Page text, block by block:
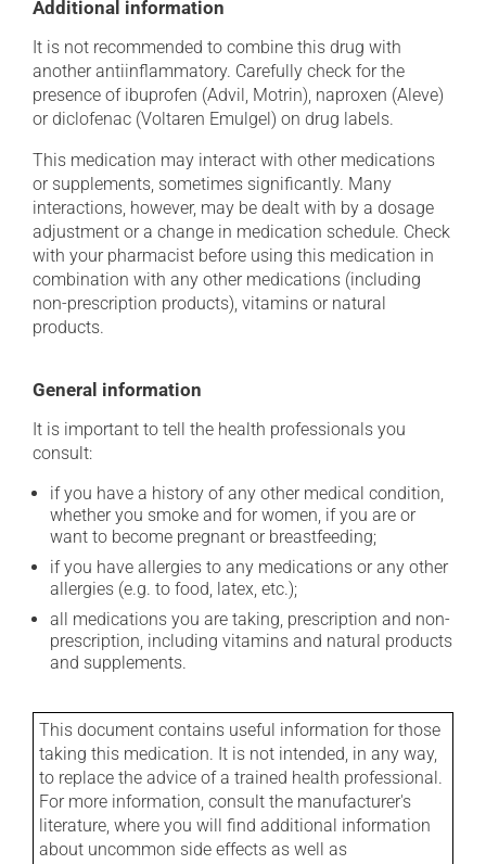
Additional information
It is not recommended to combine this drug with
another antiinflammatory. Carefully check for the
presence of ibuprofen (Advil, Motrin), naproxen (Aleve)
or diclofenac (Voltaren Emulgel) on drug labels.
This medication may interact with other medications
or supplements, sometimes significantly. Many
interactions, however, may be dealt with by a dosage
adjustment or a change in medication schedule. Check
with your pharmacist before using this medication in
combination with any other medications (including
non-prescription products), vitamins or natural
products.
General information
It is important to tell the health professionals you
consult:
if you have a history of any other medical condition,
whether you smoke and for women, if you are or
want to become pregnant or breastfeeding;
if you have allergies to any medications or any other
allergies (e.g. to food, latex, etc.);
all medications you are taking, prescription and non-
prescription, including vitamins and natural products
and supplements.
This document contains useful information for those
taking this medication. It is not intended, in any way,
to replace the advice of a trained health professional.
For more information, consult the manufacturer's
literature, where you will find additional information
about uncommon side effects as well as